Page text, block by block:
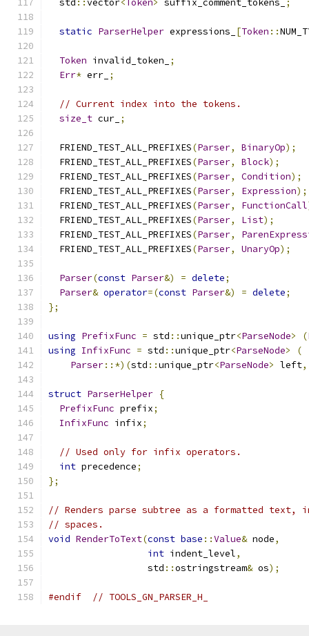
  std
::vector< Token> suffix_comment_tokens_ ;
static ParserHelper expressions_ [Token ::
Token invalid_token_
;
Err* err_ ;
// Current index into the tokens.
size_t cur_ ;
  FRIEND_TEST_ALL_PREFIXES
(Parser, BinaryOp);
  FRIEND_TEST_ALL_PREFIXES
(Parser, Block);
  FRIEND_TEST_ALL_PREFIXES
(Parser, Condition);
  FRIEND_TEST_ALL_PREFIXES
(Parser, Expression);
  FRIEND_TEST_ALL_PREFIXES
(Parser, FunctionCall
  FRIEND_TEST_ALL_PREFIXES
(Parser, List);
  FRIEND_TEST_ALL_PREFIXES
(Parser,
  FRIEND_TEST_ALL_PREFIXES
(Parser, UnaryOp);
Parser(const Parser&) = delete;
Parser& operator=(const Parser&) = delete;
};
using PrefixFunc = std ::unique_ptr<ParseNode> (
using InfixFunc = std ::unique_ptr<ParseNode>
(
Parser::*)(std ::unique_ptr<ParseNode> left,
struct ParserHelper {
PrefixFunc prefix;
InfixFunc infix;
// Used only for infix operators.
int precedence;
};
// Renders parse subtree as a formatted text,
// spaces.
void RenderToText(const base ::Value& node,
int indent_level,
                  std
::ostringstream& os);
#endif // TOOLS_GN_PARSER_H_